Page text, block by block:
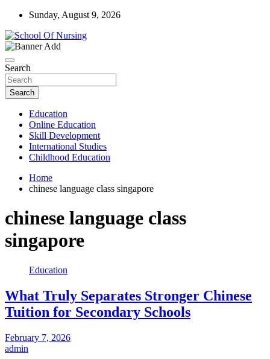
Skip
content
Sunday, August 9, 2026
School Of Nursing
Search
Search
Education
Online Education
Skill Development
International Studies
Childhood Education
Home
chinese language class singapore
chinese language class
singapore
Education
What Truly Separates Stronger Chinese
Tuition for Secondary Schools
February 7, 2026
admin